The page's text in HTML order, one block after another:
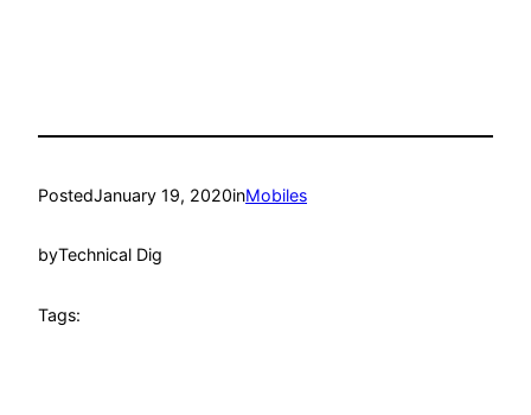
PostedJanuary 19, 2020inMobiles
byTechnical Dig
Tags: